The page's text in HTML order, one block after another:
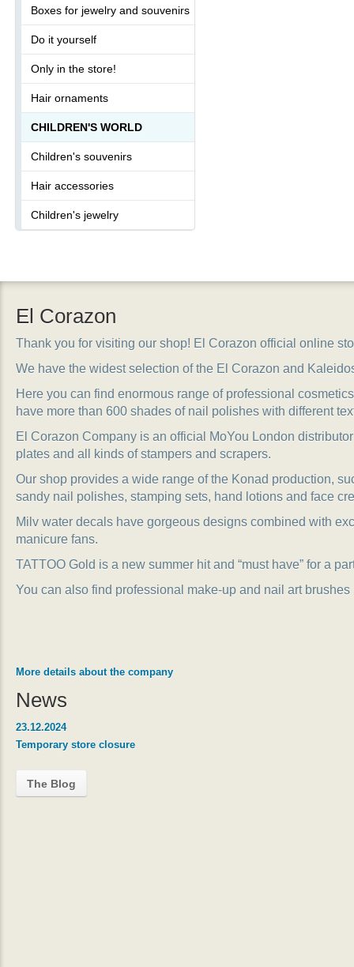
Boxes for jewelry and souvenirs
Do it yourself
Only in the store!
Hair ornaments
CHILDREN'S WORLD
Children's souvenirs
Hair accessories
Children's jewelry
El Corazon
Thank you for visiting our shop! El Corazon official online
We have the widest selection of the El Corazon and
Here you can find enormous range of professional
have more than 600 shades of nail polishes with different
El Corazon Company is an official MoYou London
plates and all kinds of stampers and scrapers.
Our shop provides a wide range of the Konad production,
sandy nail polishes, stamping sets, hand lotions and face
Milv water decals have gorgeous designs combined with
manicure fans.
TATTOO Gold is a new summer hit and “must have” for a
You can also find professional make-up and nail art brushes
More details about the company
News
23.12.2024
Temporary store closure
The Blog